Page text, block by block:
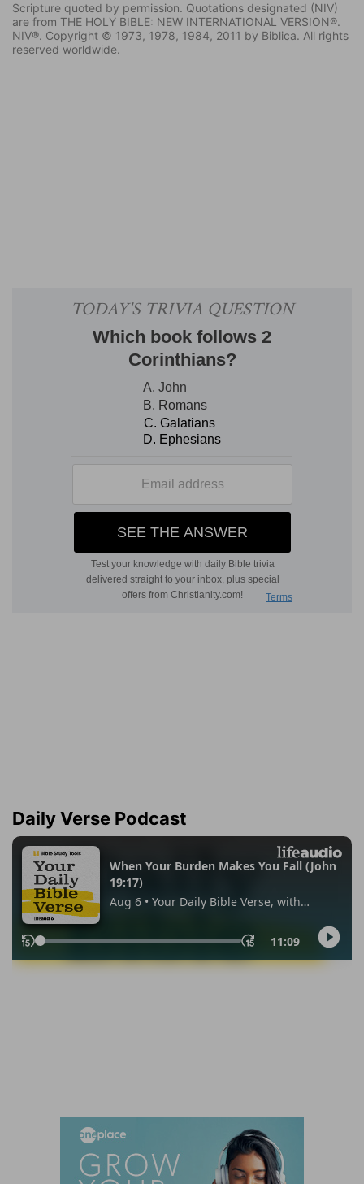
Scripture quoted by permission. Quotations designated (NIV)
are from THE HOLY BIBLE: NEW INTERNATIONAL VERSION®.
NIV®. Copyright © 1973, 1978, 1984, 2011 by Biblica. All rights
reserved worldwide.
Daily Verse Podcast